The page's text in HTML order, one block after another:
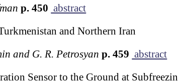
p. 450 abstract
and Northern Iran
and G. R. Petrosyan p. 459 abstract
Sensor to the Ground at